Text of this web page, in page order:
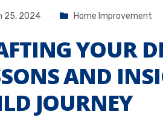
25, 2024 Home Improvement
YOUR
AND
JOURNEY